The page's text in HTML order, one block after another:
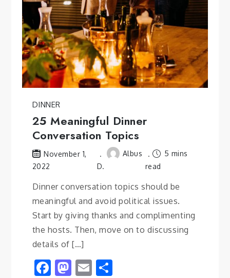
DINNER
25 Meaningful Dinner
Conversation Topics
November 1,
2022
Albus
D.
5 mins
read
Dinner conversation topics should be
meaningful and avoid political issues.
Start by giving thanks and complimenting
the hosts. Then, move on to discussing
details of […]
Facebook
Mastodon
EmailShare